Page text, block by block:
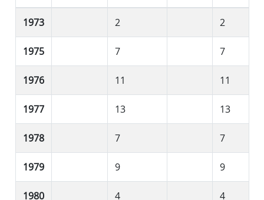
1973 2 2
1975 7 7
1976 11 11
1977 13 13
1978 7 7
1979 9 9
1980 4 4